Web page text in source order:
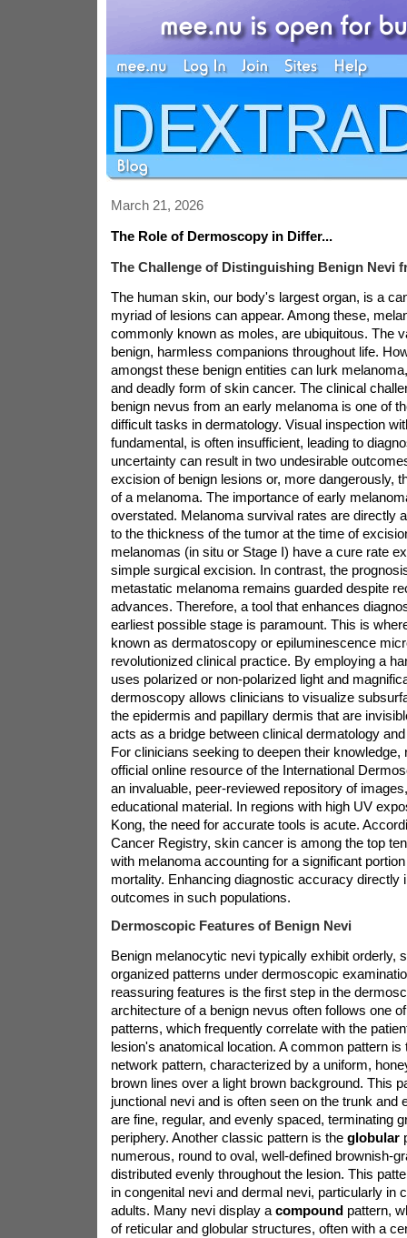
March 21, 2026
The Role of Dermoscopy in Differ...
The Challenge of Distinguishing Benign Nevi
The human skin, our body's largest organ, is a
myriad of lesions can appear. Among these,
commonly known as moles, are ubiquitous. The
benign, harmless companions throughout life.
amongst these benign entities can lurk
and deadly form of skin cancer. The clinical
benign nevus from an early melanoma is one of
difficult tasks in dermatology. Visual inspection
fundamental, is often insufficient, leading to
uncertainty can result in two undesirable
excision of benign lesions or, more dangerously,
of a melanoma. The importance of early
overstated. Melanoma survival rates are directly
to the thickness of the tumor at the time of
melanomas (in situ or Stage I) have a cure rate
simple surgical excision. In contrast, the
metastatic melanoma remains guarded despite
advances. Therefore, a tool that enhances
earliest possible stage is paramount. This is
known as dermatoscopy or epiluminescence
revolutionized clinical practice. By employing a
uses polarized or non-polarized light and
dermoscopy allows clinicians to visualize
the epidermis and papillary dermis that are
acts as a bridge between clinical dermatology
For clinicians seeking to deepen their
official online resource of the International
an invaluable, peer-reviewed repository of
educational material. In regions with high UV
Kong, the need for accurate tools is acute.
Cancer Registry, skin cancer is among the top
with melanoma accounting for a significant
mortality. Enhancing diagnostic accuracy directly
outcomes in such populations.
Dermoscopic Features of Benign Nevi
Benign melanocytic nevi typically exhibit orderly,
organized patterns under dermoscopic
reassuring features is the first step in the
architecture of a benign nevus often follows one
patterns, which frequently correlate with the
lesion's anatomical location. A common pattern is
network pattern, characterized by a uniform,
brown lines over a light brown background. This
junctional nevi and is often seen on the trunk and
are fine, regular, and evenly spaced, terminating
periphery. Another classic pattern is the globular
numerous, round to oval, well-defined brownish-
distributed evenly throughout the lesion. This
in congenital nevi and dermal nevi, particularly in
adults. Many nevi display a compound pattern,
of reticular and globular structures, often with a